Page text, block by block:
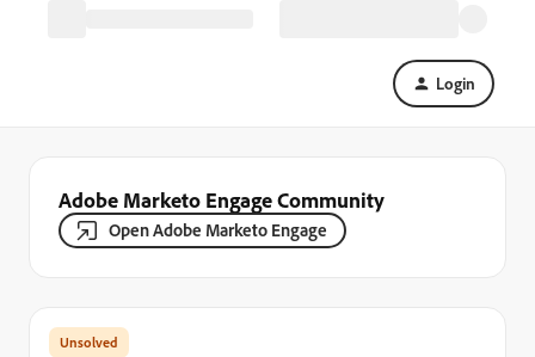
Login
Adobe Marketo Engage Community
Open Adobe Marketo Engage